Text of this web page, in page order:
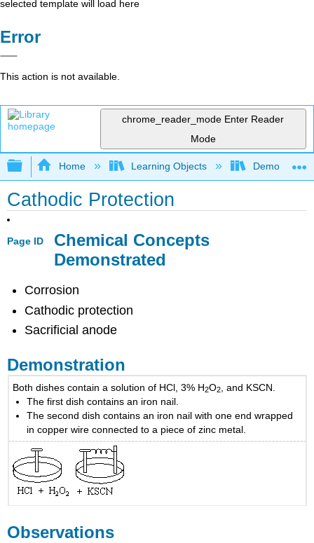
selected template will load here
Error
This action is not available.
chrome_reader_mode Enter Reader
Mode
Expand/collapse global hierarchy
Home Learning Objects
Cathodic Protection
Page ID
Chemical Concepts
Demonstrated
Corrosion
Cathodic protection
Sacrificial anode
Demonstration
Both dishes contain a solution of HCl, 3% H2O2
, and KSCN.
The first dish contains an iron nail.
The second dish contains an iron nail with one end wrapped
in copper wire connected to a piece of zinc metal.
Observations